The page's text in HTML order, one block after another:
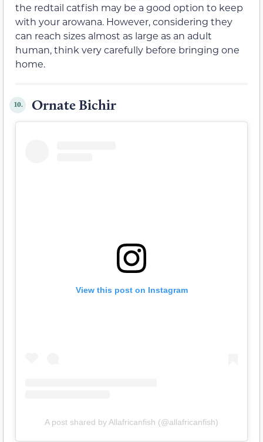
the redtail catfish may be a good option to keep
with your arowana. However, considering they
can reach sizes almost as large as an adult
human, think very carefully before bringing one
home.
10. Ornate Bichir
View this post on Instagram
A post shared by Allafricanfish (@allafricanfish)